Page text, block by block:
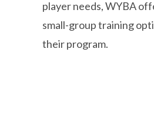
player needs, WYBA
small-group training
their program.